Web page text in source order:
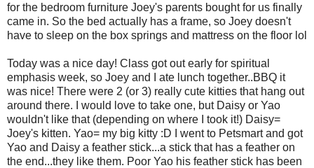
for the bedroom furniture Joey's parents bought for us finally
came in. So the bed actually has a frame, so Joey doesn't
have to sleep on the box springs and mattress on the floor lol
Today was a nice day! Class got out early for spiritual
emphasis week, so Joey and I ate lunch together..BBQ it
was nice! There were 2 (or 3) really cute kitties that hang out
around there. I would love to take one, but Daisy or Yao
wouldn't like that (depending on where I took it!) Daisy=
Joey's kitten. Yao= my big kitty :D I went to Petsmart and got
Yao and Daisy a feather stick...a stick that has a feather on
the end...they like them. Poor Yao his feather stick has been